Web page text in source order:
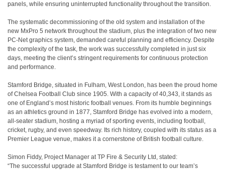
panels, while ensuring uninterrupted functionality throughout the transition.
The systematic decommissioning of the old system and installation of the
new MxPro 5 network throughout the stadium, plus the integration of two new
PC-Net graphics system, demanded careful planning and efficiency. Despite
the complexity of the task, the work was successfully completed in just six
days, meeting the client’s stringent requirements for continuous protection
and performance.
Stamford Bridge, situated in Fulham, West London, has been the proud home
of Chelsea Football Club since 1905. With a capacity of 40,343, it stands as
one of England’s most historic football venues. From its humble beginnings
as an athletics ground in 1877, Stamford Bridge has evolved into a modern,
all-seater stadium, hosting a myriad of sporting events, including football,
cricket, rugby, and even speedway. Its rich history, coupled with its status as a
Premier League venue, makes it a cornerstone of British football culture.
Simon Fiddy, Project Manager at TP Fire & Security Ltd, stated:
“The successful upgrade at Stamford Bridge is testament to our team’s